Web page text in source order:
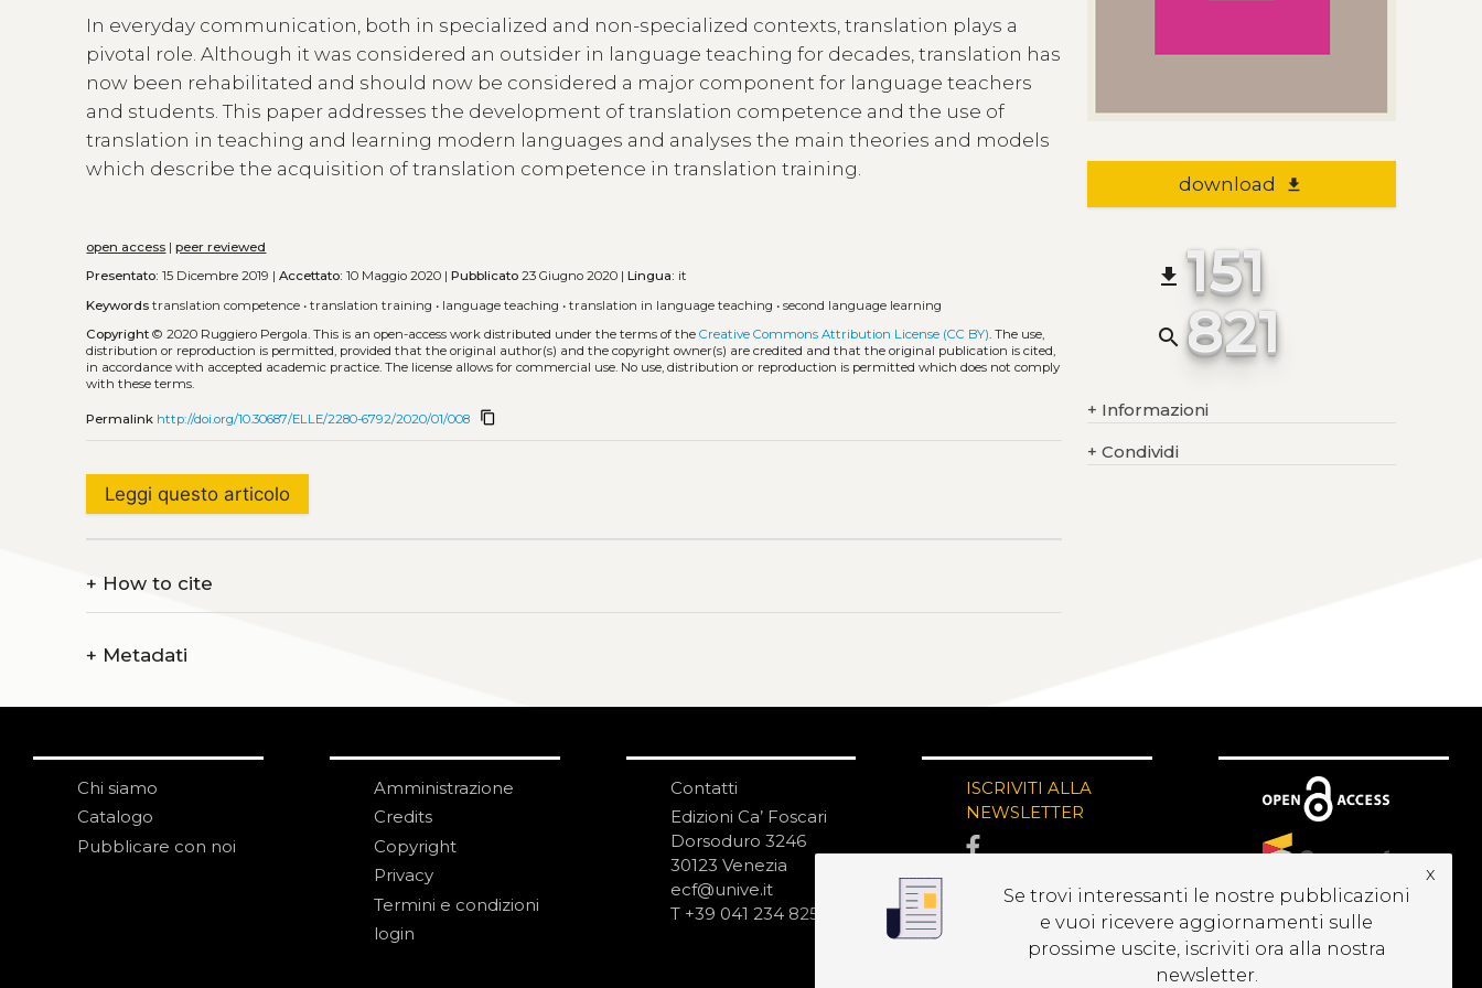
In everyday communication, both in specialized and non-specialized contexts, translation plays a
pivotal role. Although it was considered an outsider in language teaching for decades, translation has
now been rehabilitated and should now be considered a major component for language teachers
and students. This paper addresses the development of translation competence and the use of
translation in teaching and learning modern languages and analyses the main theories and models
which describe the acquisition of translation competence in translation training.
open access |peer reviewed
Presentato: 15 Dicembre 2019 |Accettato: 10 Maggio 2020 |Pubblicato 23 Giugno 2020 |Lingua: it
Keywords translation competence •translation training • language teaching •translation in language teaching •second language learning
Copyright © 2020 Ruggiero Pergola.This is an open-access work distributed under the terms of theCreative Commons Attribution License (CC BY). The use,
distribution or reproduction is permitted, provided that the original author(s) and the copyright owner(s) are credited and that the original publication is cited,
in accordance with accepted academic practice. The license allows for commercial use. No use, distribution or reproduction is permitted which does not comply
with these terms.
Permalink http://doi.org/10.30687/ELLE/2280-6792/2020/01/008 content_copy
Leggi questo articolo
+ How to cite
+ Metadati
download file_download
file_download 151
search 821
+ Informazioni
+ Condividi
Chi siamo
Catalogo
Pubblicare con noi
Amministrazione
Credits
Copyright
Privacy
Termini e condizioni
login
Contatti
Edizioni Ca’ Foscari
Dorsoduro 3246
30123 Venezia
ecf@unive.it
T +39 041 234 8250
ISCRIVITI ALLA
NEWSLETTER
Se trovi interessanti le nostre pubblicazioni
e vuoi ricevere aggiornamenti sulle
prossime uscite, iscriviti ora alla nostra
newsletter.
x